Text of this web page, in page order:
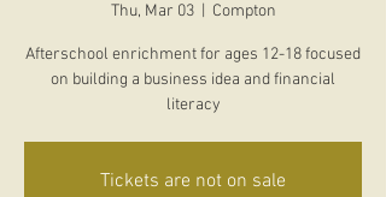
Thu, Mar 03
  |
Compton
Afterschool enrichment for ages 12-18 focused
on building a business idea and financial
literacy
Tickets are not on sale